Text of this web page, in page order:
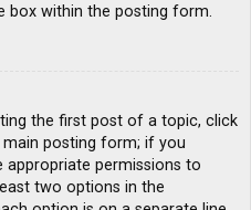
box within the posting form.
the first post of a topic, click
main posting form; if you
appropriate permissions to
two options in the